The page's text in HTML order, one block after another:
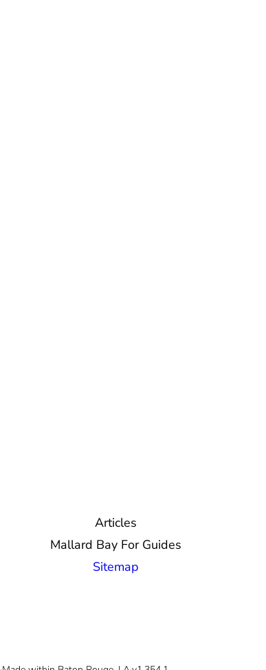
Articles
Mallard Bay For Guides
Sitemap